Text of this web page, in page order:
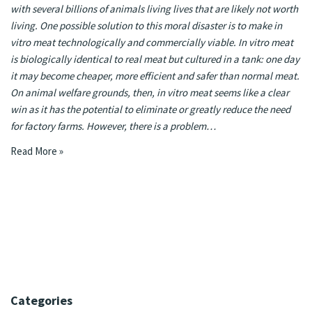
with several billions of animals living lives that are likely not worth
living. One possible solution to this moral disaster is to make in
vitro meat technologically and commercially viable. In vitro meat
is biologically identical to real meat but cultured in a tank: one day
it may become cheaper, more efficient and safer than normal meat.
On animal welfare grounds, then, in vitro meat seems like a clear
win as it has the potential to eliminate or greatly reduce the need
for factory farms. However, there is a problem…
Read More »
Categories